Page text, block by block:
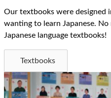
Our textbooks were designed
wanting to learn Japanese.
Japanese language textbooks!
Textbooks